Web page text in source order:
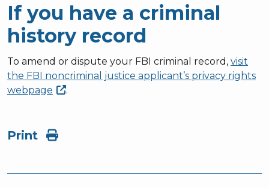
If you have a criminal
history record
To amend or dispute your FBI criminal record, visit
the FBI noncriminal justice applicant’s privacy rights
webpage
.
Print